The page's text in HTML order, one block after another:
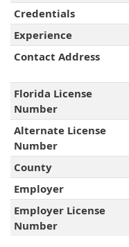
Credentials
Experience
Contact Address
Florida License
Number
Alternate License
Number
County
Employer
Employer License
Number